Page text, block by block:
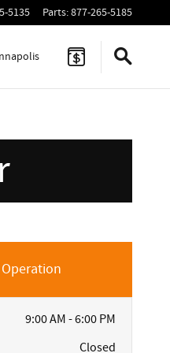
5135 Parts:877-265-5185
9:00 AM - 6:00 PM
Closed